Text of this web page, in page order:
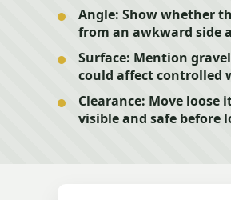
Angle: Show whether
from an awkward side
Surface: Mention
could affect controlled
Clearance: Move loose
visible and safe before